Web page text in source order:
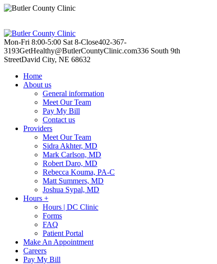
Mon-Fri 8:00-5:00 Sat 8-Close402-367-
3193GetHealthy@ButlerCountyClinic.com336 South 9th
StreetDavid City, NE 68632
Home
About us
General information
Meet Our Team
Pay My Bill
Contact us
Providers
Meet Our Team
Sidra Akhter, MD
Mark Carlson, MD
Robert Daro, MD
Rebecca Kouma, PA-C
Matt Summers, MD
Joshua Sypal, MD
Hours +
Hours | DC Clinic
Forms
FAQ
Patient Portal
Make An Appointment
Careers
Pay My Bill